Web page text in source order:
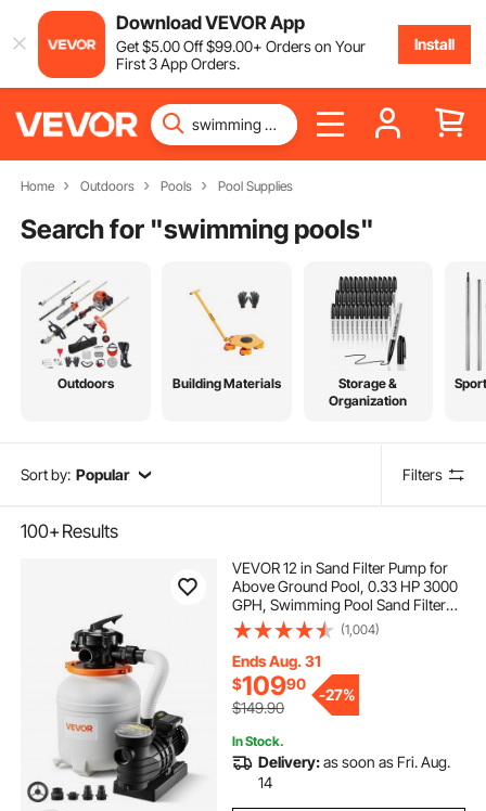
Download VEVOR App
Get$5.00Off$99.00+ Orders on Your
First 3 App Orders.
Install
Home Outdoors Pools Pool Supplies
Search for "swimming pools"
Outdoors Building Materials
Storage &
Organization
Sort by: Popular Filters
100+Results
VEVOR 12 in Sand Filter Pump for
Above Ground Pool, 0.33 HP 3000
GPH, Swimming Pool Sand Filter
Pump with Pre-Assembled & Leak-
Resistant Design, 6-Way Valve,
High-Efficiency Filtration for Pools
(1,004)
Ends Aug. 31
$10990
$149.90
-27%
In Stock.
Delivery:as soon as Fri. Aug.
14